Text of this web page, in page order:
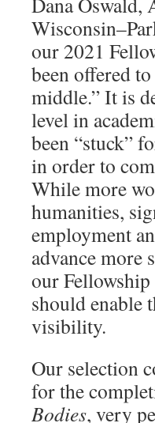
our 2021
been offered
middle.” It is
level in
been “stuck”
in order to
While more
humanities,
employment
advance
our
should enable
visibility.
Our selection
for the
Bodies, very